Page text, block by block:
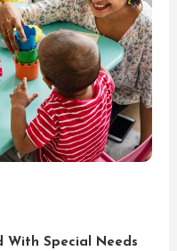
With Special Needs